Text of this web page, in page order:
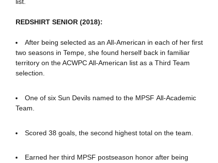
REDSHIRT SENIOR (2018):
After being selected as an All-American in each of her first
two seasons in Tempe, she found herself back in familiar
territory on the ACWPC All-American list as a Third Team
selection.
One of six Sun Devils named to the MPSF All-Academic
Team.
Scored 38 goals, the second highest total on the team.
Earned her third MPSF postseason honor after being